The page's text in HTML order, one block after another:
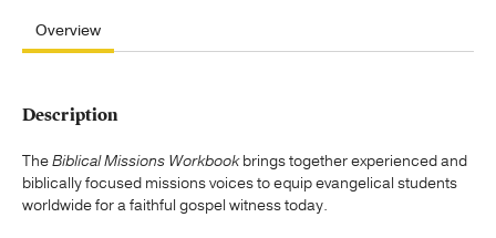
Overview
Description
TheBiblical Missions Workbookbrings together experienced and
biblically focused missions voices to equip evangelical students
worldwide for a faithful gospel witness today.